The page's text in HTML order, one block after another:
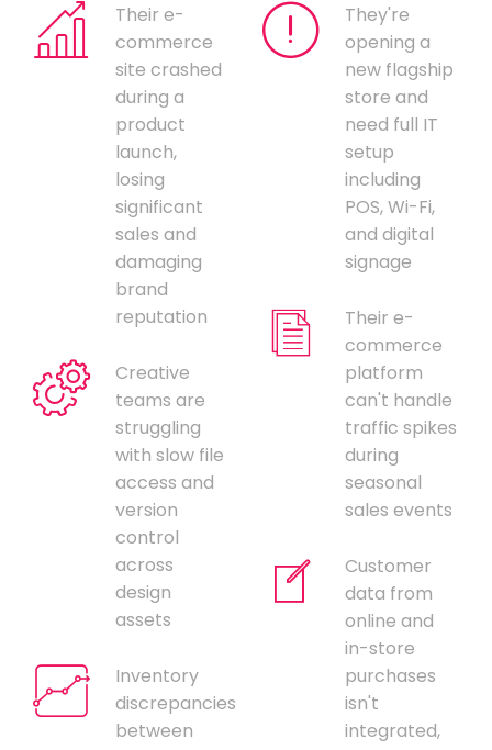
Their e-
commerce
site crashed
during a
product
launch,
losing
significant
sales and
damaging
brand
reputation
Creative
teams are
struggling
with slow file
access and
version
control
across
design
assets
Inventory
discrepancies
between
They're
opening a
new flagship
store and
need full IT
setup
including
POS, Wi-Fi,
and digital
signage
Their e-
commerce
platform
can't handle
traffic spikes
during
seasonal
sales events
Customer
data from
online and
in-store
purchases
isn't
integrated,